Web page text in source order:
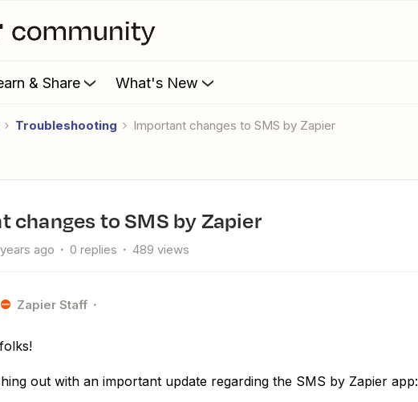
& Share What's New
Troubleshooting Important changes to SMS by Zapier
changes to SMS by Zapier
ago 0 replies 489 views
Zapier Staff
out with an important update regarding the SMS by Zapier app: